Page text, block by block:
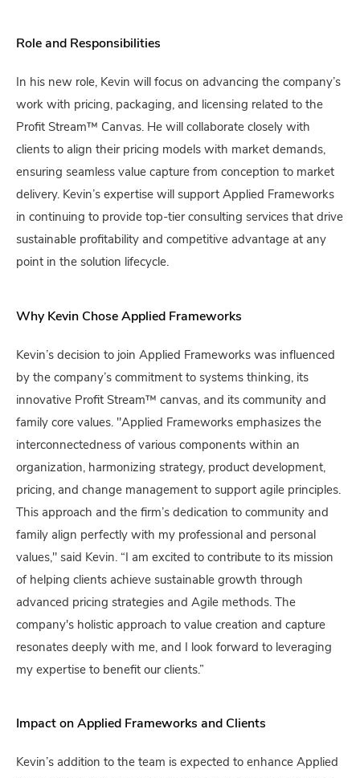
Role and Responsibilities
In his new role, Kevin will focus on advancing the company’s
work with pricing, packaging, and licensing related to the
Profit Stream™ Canvas. He will collaborate closely with
clients to align their pricing models with market demands,
ensuring seamless value capture from conception to market
delivery. Kevin’s expertise will support Applied Frameworks
in continuing to provide top-tier consulting services that drive
sustainable profitability and competitive advantage at any
point in the solution lifecycle.
Why Kevin Chose Applied Frameworks
Kevin’s decision to join Applied Frameworks was influenced
by the company’s commitment to systems thinking, its
innovative Profit Stream™ canvas, and its community and
family core values. "Applied Frameworks emphasizes the
interconnectedness of various components within an
organization, harmonizing strategy, product development,
pricing, and change management to support agile principles.
This approach and the firm’s dedication to community and
family align perfectly with my professional and personal
values," said Kevin. “I am excited to contribute to its mission
of helping clients achieve sustainable growth through
advanced pricing strategies and Agile methods. The
company's holistic approach to value creation and capture
resonates deeply with me, and I look forward to leveraging
my expertise to benefit our clients.”
Impact on Applied Frameworks and Clients
Kevin’s addition to the team is expected to enhance Applied